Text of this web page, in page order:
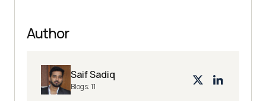
Author
Saif Sadiq
Blogs:11